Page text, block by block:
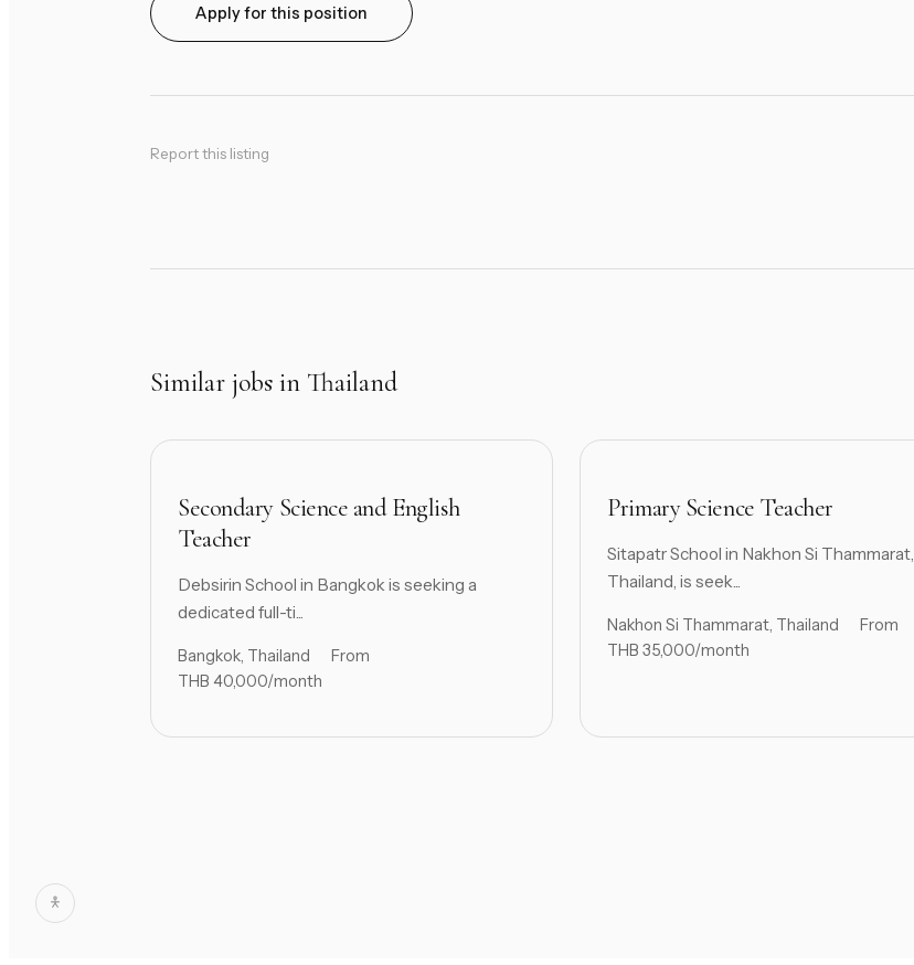
Apply for this position
Report this listing
Similar jobs in Thailand
Secondary Science and English
Teacher
Debsirin School in Bangkok is seeking a
dedicated full-ti...
Bangkok, Thailand
From
THB 40,000/month
Primary Science Teacher
Sitapatr School in Nakhon Si Thammarat,
Thailand, is seek...
Nakhon Si Thammarat, Thailand
From
THB 35,000/month